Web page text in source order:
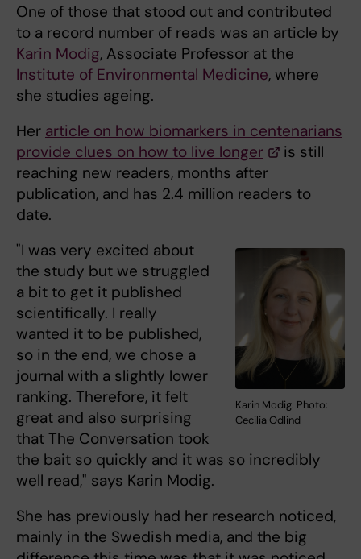
One of those that stood out and contributed
to a record number of reads was an article by
Karin Modig, Associate Professor at the
Institute of Environmental Medicine, where
she studies ageing.
Her article on how biomarkers in centenarians
provide clues on how to live longer
is still
reaching new readers, months after
publication, and has 2.4 million readers to
date.
Karin Modig. Photo:
Cecilia Odlind
"I was very excited about
the study but we struggled
a bit to get it published
scientifically. I really
wanted it to be published,
so in the end, we chose a
journal with a slightly lower
ranking. Therefore, it felt
great and also surprising
that The Conversation took
the bait so quickly and it was so incredibly
well read," says Karin Modig.
She has previously had her research noticed,
mainly in the Swedish media, and the big